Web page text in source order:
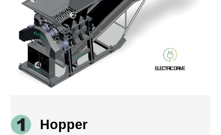
Hopper